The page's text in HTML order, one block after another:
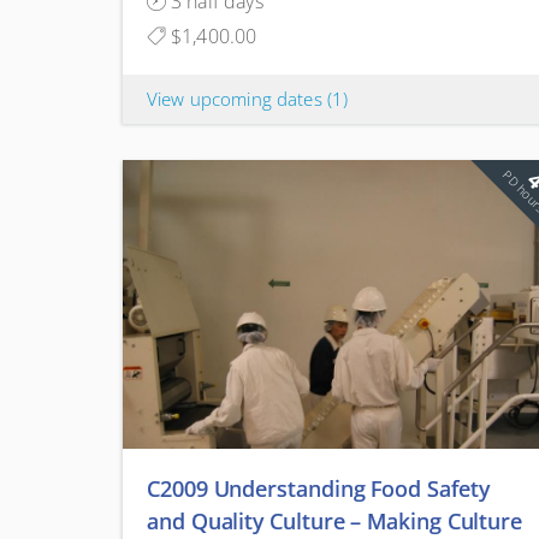
$1,400.00
View upcoming dates (1)
PD
C2009 Understanding Food Safety
and Quality Culture – Making Culture